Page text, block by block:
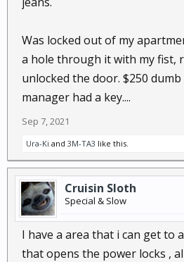
Was locked out of my
a hole through it with my fist,
unlocked the door. $250
manager had a key....
Sep 7, 2021
Ura-Ki and 3M-TA3 like this.
Cruisin Sloth
Special & Slow
I have a area that i can get to
that opens the power locks ,